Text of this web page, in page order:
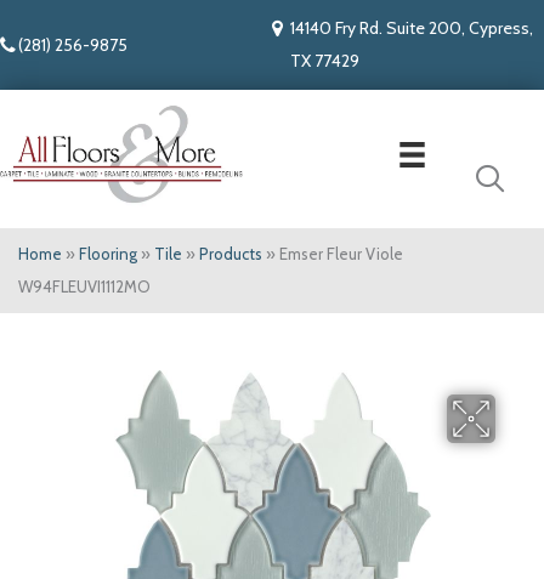
(281) 256-9875
14140 Fry Rd. Suite 200, Cypress,
TX 77429
Home » Flooring » Tile » Products » Emser Fleur Viole
W94FLEUVI1112MO